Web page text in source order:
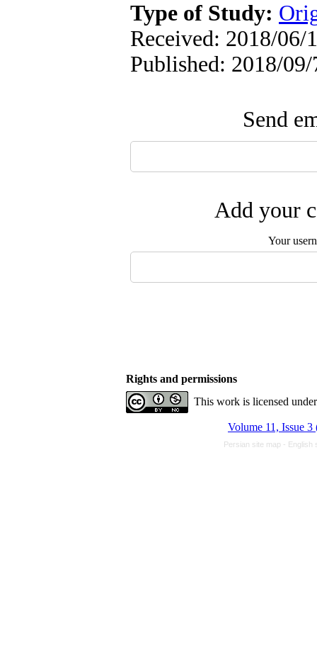
Type of Study:
Received: 2018/06/
Published: 2018/09/
Send
Add your
Your
Rights and permissions
This work is licensed
Volume 11, Issue 3
Persian site map - English